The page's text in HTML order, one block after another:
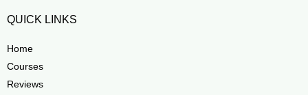
QUICK LINKS
Home
Courses
Reviews